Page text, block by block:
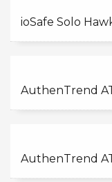
ioSafe Solo
AuthenTrend
AuthenTrend